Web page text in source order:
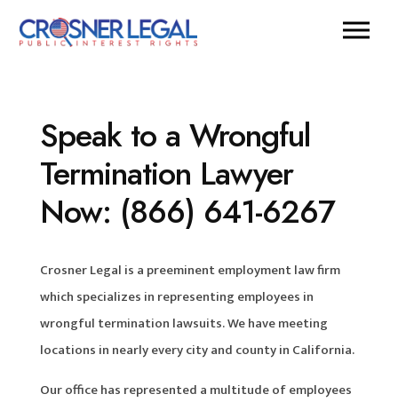
Speak to a Wrongful
Termination Lawyer
Now: (866) 641-6267
Crosner Legal is a preeminent employment law firm
which specializes in representing employees in
wrongful termination lawsuits. We have meeting
locations in nearly every city and county in California.
Our office has represented a multitude of employees